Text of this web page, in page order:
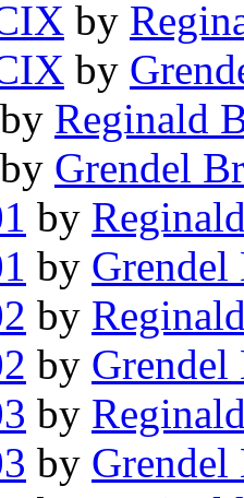
by
by
by Reginald
by Grendel
by
by
by
by
by
by